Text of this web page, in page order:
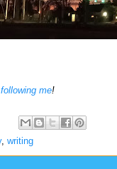
following me!
, writing